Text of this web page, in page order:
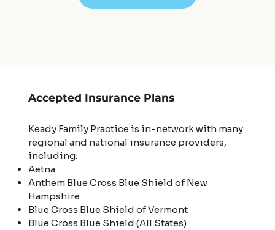
Accepted Insurance Plans
Keady Family Practice is in-network with many
regional and national insurance providers,
including:
Aetna
Anthem Blue Cross Blue Shield of New
Hampshire
Blue Cross Blue Shield of Vermont
Blue Cross Blue Shield (All States)